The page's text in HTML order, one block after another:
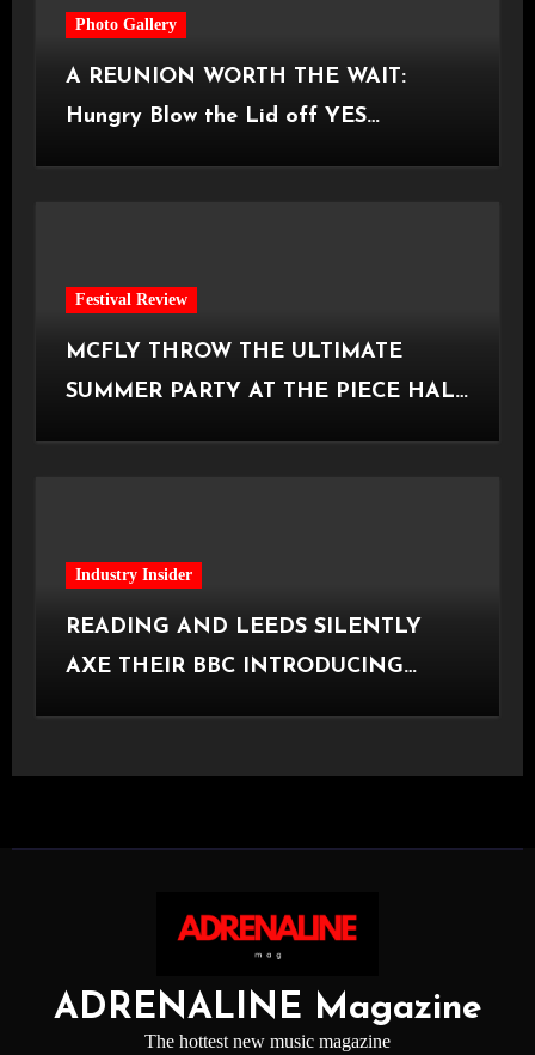
Photo Gallery
A REUNION WORTH THE WAIT:
Hungry Blow the Lid off YES
Festival Review
MCFLY THROW THE ULTIMATE
SUMMER PARTY AT THE PIECE HALL
Industry Insider
READING AND LEEDS SILENTLY
AXE THEIR BBC INTRODUCING
ADRENALINE Magazine
The hottest new music magazine